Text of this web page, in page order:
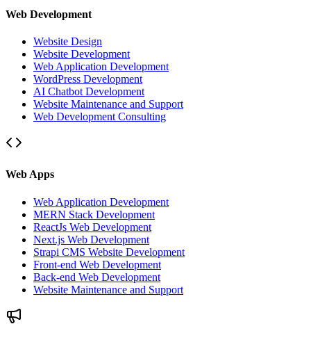
Web Development
Website Design
Website Development
Web Application Development
WordPress Development
AI Chatbot Development
Website Maintenance and Support
Web Development Consulting
Web Apps
Web Application Development
MERN Stack Development
ReactJs Web Development
Next.js Web Development
Strapi CMS Website Development
Front-end Web Development
Back-end Web Development
Website Maintenance and Support